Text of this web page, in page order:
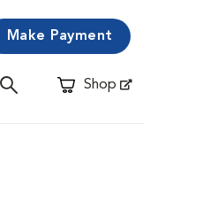
Make Payment
Shop
Opens in New Window